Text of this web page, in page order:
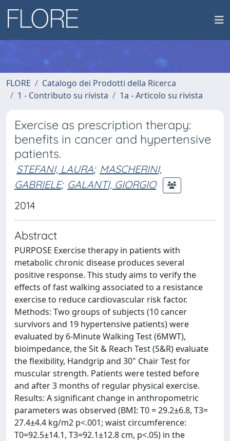
FLORE
Catalogo dei Prodotti della Ricerca
1 - Contributo su rivista
1a - Articolo su rivista
Exercise as prescription therapy:
benefits in cancer and hypertensive
patients.
STEFANI, LAURA; MASCHERINI,
GABRIELE; GALANTI, GIORGIO
2014
Abstract
PURPOSE Exercise therapy in patients with
metabolic chronic disease produces several
positive response. This study aims to verify the
effects of fast walking associated to a resistance
exercise to reduce cardiovascular risk factor.
Methods: Two groups of subjects (10 cancer
survivors and 19 hypertensive patients) were
evaluated by 6-Minute Walking Test (6MWT),
bioimpedance, the Sit & Reach Test (S&R) evaluate
the flexibility, Handgrip and 30" Chair Test for
muscular strength. Patients were tested before
and after 3 months of regular physical exercise.
Results: A significant change in anthropometric
parameters was observed (BMI: T0 = 29.2±6.8, T3=
27.4±4.4 kg/m2 p<.001; waist circumference:
T0=92.5±14.1, T3=92.1±12.8 cm, p<.05) in the